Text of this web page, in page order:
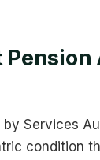
Services
condition